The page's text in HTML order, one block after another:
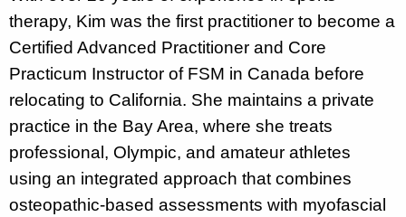
therapy, Kim was the first practitioner to become a
Certified Advanced Practitioner and Core
Practicum Instructor of FSM in Canada before
relocating to California. She maintains a private
practice in the Bay Area, where she treats
professional, Olympic, and amateur athletes
using an integrated approach that combines
osteopathic-based assessments with myofascial